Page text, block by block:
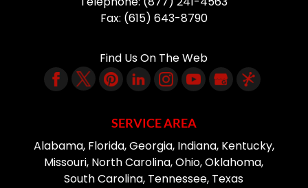
Fax: (615) 643-8790
Find Us On The Web
SERVICE AREA
Alabama, Florida, Georgia, Indiana, Kentucky,
Missouri, North Carolina, Ohio, Oklahoma,
South Carolina, Tennessee, Texas